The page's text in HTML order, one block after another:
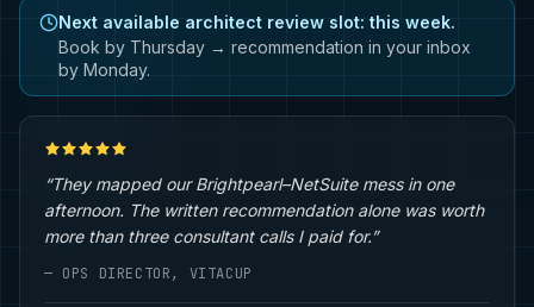
Next available architect review slot: this week.
Book by Thursday → recommendation in your inbox
by Monday.
“They mapped our Brightpearl–NetSuite mess in one
afternoon. The written recommendation alone was worth
more than three consultant calls I paid for.”
— OPS DIRECTOR, VITACUP